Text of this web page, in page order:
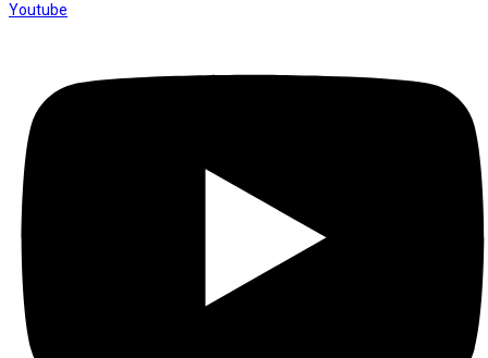
Youtube